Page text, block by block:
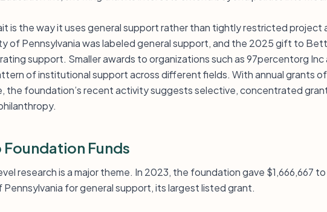
is the way it uses general support rather than tightly restricted project
of Pennsylvania was labeled general support, and the 2025 gift to
support. Smaller awards to organizations such as 97percentorg
of institutional support across different fields. With annual grants
the foundation’s recent activity suggests selective, concentrated
Foundation Funds
research is a major theme. In 2023, the foundation gave $1,666,667
Pennsylvania for general support, its largest listed grant.